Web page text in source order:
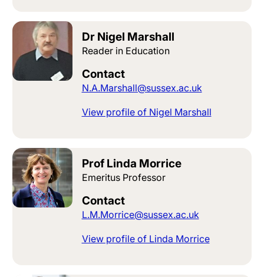
Dr Nigel Marshall
Reader in Education
Contact
N.A.Marshall@sussex.ac.uk
View profile of Nigel Marshall
Prof Linda Morrice
Emeritus Professor
Contact
L.M.Morrice@sussex.ac.uk
View profile of Linda Morrice